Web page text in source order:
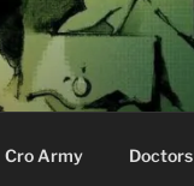
Cro Army Doctors